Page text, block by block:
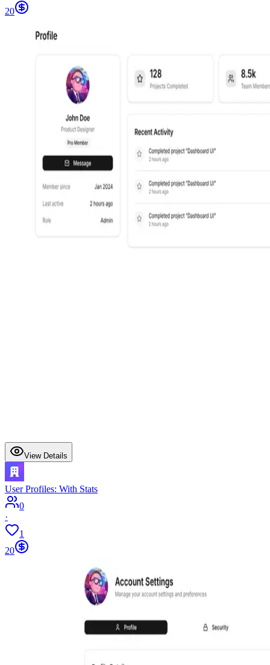
20
View Details
User Profiles: With Stats
0
·
1
20